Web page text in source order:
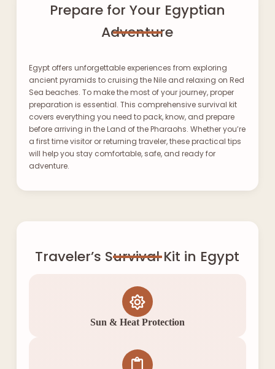
Prepare for Your Egyptian
Adventure
Egypt offers unforgettable experiences from exploring
ancient pyramids to cruising the Nile and relaxing on Red
Sea beaches. To make the most of your journey, proper
preparation is essential. This comprehensive survival kit
covers everything you need to pack, know, and prepare
before arriving in the Land of the Pharaohs. Whether you’re
a first time visitor or returning traveler, these practical tips
will help you stay comfortable, safe, and ready for
adventure.
Traveler’s Survival Kit in Egypt
Sun & Heat Protection